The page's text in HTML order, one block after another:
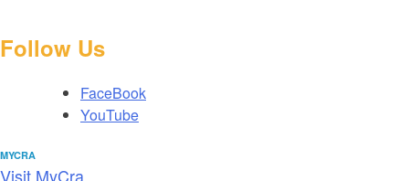
Follow Us
FaceBook
YouTube
MYCRA
Visit MyCra